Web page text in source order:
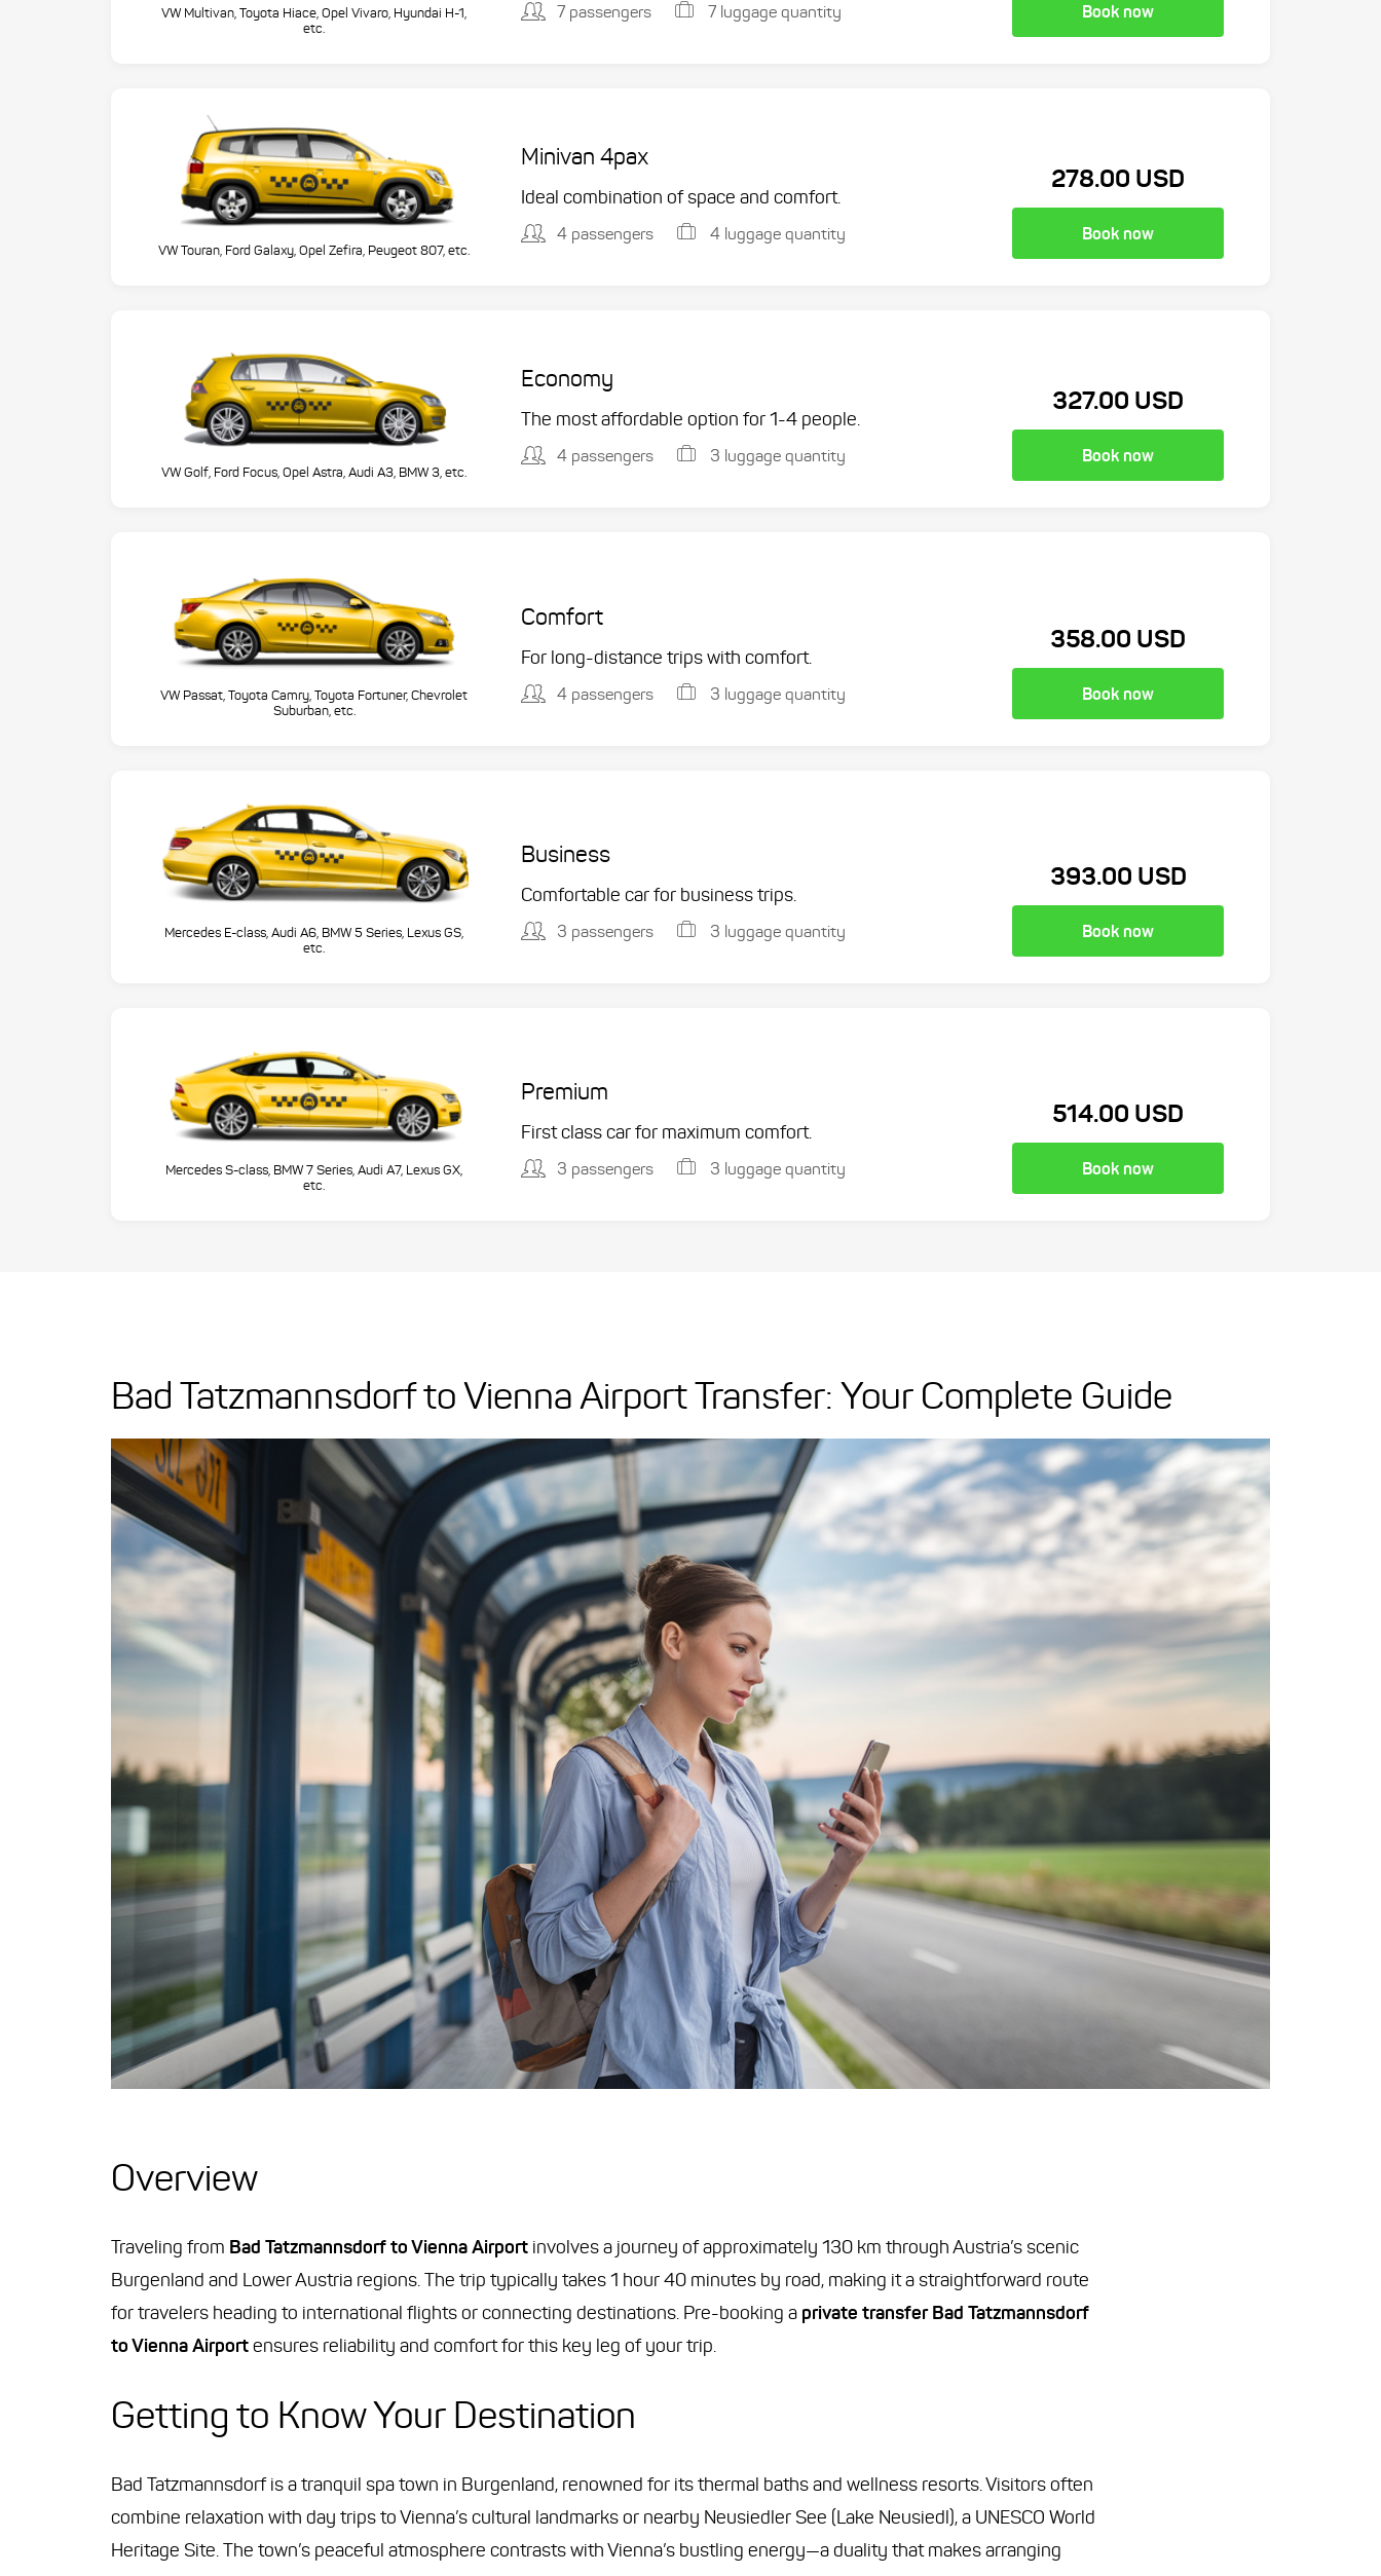
VW Multivan, Toyota Hiace, Opel Vivaro, Hyundai H-1,
etc.
7 passengers 7 luggage quantity Book now
VW Touran, Ford Galaxy, Opel Zefira, Peugeot 807, etc.
Minivan 4pax
Ideal combination of space and comfort.
4 passengers 4 luggage quantity
278.00 USD
Book now
VW Golf, Ford Focus, Opel Astra, Audi A3, BMW 3, etc.
Economy
The most affordable option for 1-­4 people.
4 passengers 3 luggage quantity
327.00 USD
Book now
VW Passat, Toyota Camry, Toyota Fortuner, Chevrolet
Suburban, etc.
Comfort
For long-distance trips with comfort.
4 passengers 3 luggage quantity
358.00 USD
Book now
Mercedes E-class, Audi A6, BMW 5 Series, Lexus GS,
etc.
Business
Comfortable car for business trips.
3 passengers 3 luggage quantity
393.00 USD
Book now
Mercedes S-class, BMW 7 Series, Audi A7, Lexus GX,
etc.
Premium
First class car for maximum comfort.
3 passengers 3 luggage quantity
514.00 USD
Book now
Bad Tatzmannsdorf to Vienna Airport Transfer: Your Complete Guide
Overview
Traveling from Bad Tatzmannsdorf to Vienna Airport involves a journey of approximately 130 km through Austria’s scenic
Burgenland and Lower Austria regions. The trip typically takes 1 hour 40 minutes by road, making it a straightforward route
for travelers heading to international flights or connecting destinations. Pre-booking a private transfer Bad Tatzmannsdorf
to Vienna Airportensures reliability and comfort for this key leg of your trip.
Getting to Know Your Destination
Bad Tatzmannsdorf is a tranquil spa town in Burgenland, renowned for its thermal baths and wellness resorts. Visitors often
combine relaxation with day trips to Vienna’s cultural landmarks or nearby Neusiedler See (Lake Neusiedl), a UNESCO World
Heritage Site. The town’s peaceful atmosphere contrasts with Vienna’s bustling energy—a duality that makes arranging